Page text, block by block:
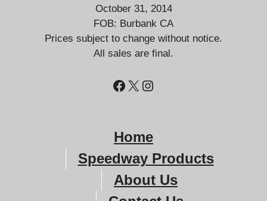
October 31, 2014
FOB: Burbank CA
Prices subject to change without notice.
All sales are final.
Facebook
X Instagram
Home
Speedway Products
About Us